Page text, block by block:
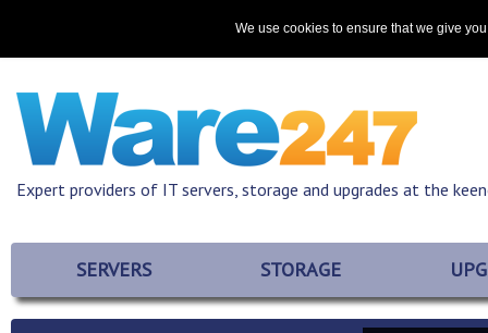
We use cookies to ensure that we give
Promotions Resources Contact
Expert providers of IT servers, storage and upgrades at the
SERVERS STORAGE